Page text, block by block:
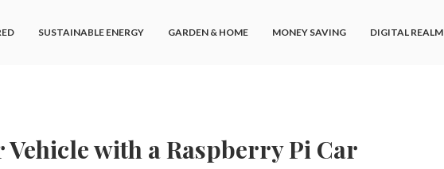
SUSTAINABLE ENERGY GARDEN & HOME MONEY SAVING DIGITAL REALM
Vehicle with a Raspberry Pi Car